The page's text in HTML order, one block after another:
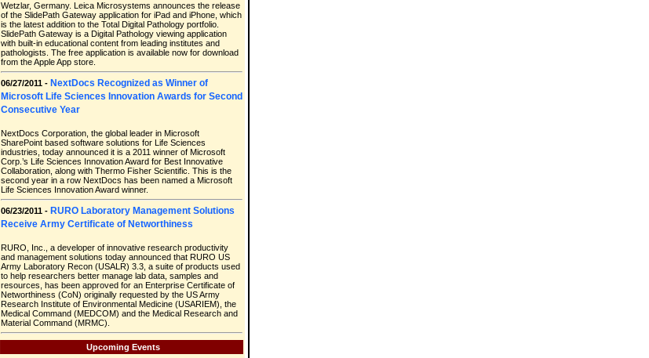
Wetzlar, Germany. Leica Microsystems announces the release
of the SlidePath Gateway application for iPad and iPhone, which
is the latest addition to the Total Digital Pathology portfolio.
SlidePath Gateway is a Digital Pathology viewing application
with built-in educational content from leading institutes and
pathologists. The free application is available now for download
from the Apple App store.
06/27/2011 - NextDocs Recognized as Winner of
Microsoft Life Sciences Innovation Awards for Second
Consecutive Year
NextDocs Corporation, the global leader in Microsoft
SharePoint based software solutions for Life Sciences
industries, today announced it is a 2011 winner of Microsoft
Corp.’s Life Sciences Innovation Award for Best Innovative
Collaboration, along with Thermo Fisher Scientific. This is the
second year in a row NextDocs has been named a Microsoft
Life Sciences Innovation Award winner.
06/23/2011 - RURO Laboratory Management Solutions
Receive Army Certificate of Networthiness
RURO, Inc., a developer of innovative research productivity
and management solutions today announced that RURO US
Army Laboratory Recon (USALR) 3.3, a suite of products used
to help researchers better manage lab data, samples and
resources, has been approved for an Enterprise Certificate of
Networthiness (CoN) originally requested by the US Army
Research Institute of Environmental Medicine (USARIEM), the
Medical Command (MEDCOM) and the Medical Research and
Material Command (MRMC).
Upcoming Events